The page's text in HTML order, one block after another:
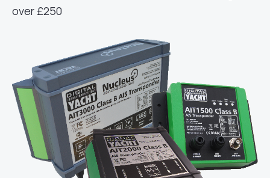
over £250